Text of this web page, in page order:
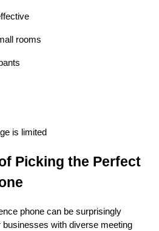
rooms
is limited
Picking the Perfect
phone can be surprisingly
with diverse meeting